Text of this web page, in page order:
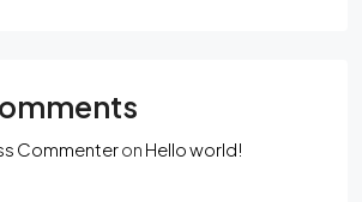
Commenteron Hello world!